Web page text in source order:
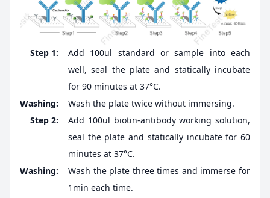
Step 1:
Add 100ul standard or sample into each
well, seal the plate and statically incubate
for 90 minutes at 37°C.
Washing:
Wash the plate twice without immersing.
Step 2:
Add 100ul biotin-antibody working solution,
seal the plate and statically incubate for 60
minutes at 37°C.
Washing:
Wash the plate three times and immerse for
1min each time.